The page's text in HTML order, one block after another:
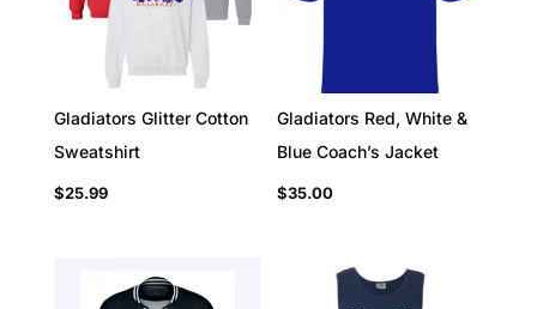
Gladiators Glitter Cotton
Sweatshirt
$25.99
Gladiators Red, White &
Blue Coach’s Jacket
$35.00